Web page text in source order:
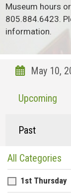
Museum hours
805.884.6423.
information.
Upcoming
Past
All Categories
1st Thursday